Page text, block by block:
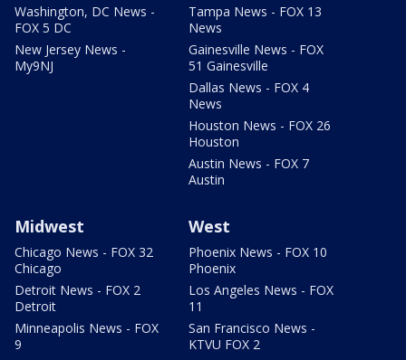
Washington, DC News -
FOX 5 DC
New Jersey News -
My9NJ
Tampa News - FOX 13
News
Gainesville News - FOX
51 Gainesville
Dallas News - FOX 4
News
Houston News - FOX 26
Houston
Austin News - FOX 7
Austin
Midwest
Chicago News - FOX 32
Chicago
Detroit News - FOX 2
Detroit
Minneapolis News - FOX
9
West
Phoenix News - FOX 10
Phoenix
Los Angeles News - FOX
11
San Francisco News -
KTVU FOX 2